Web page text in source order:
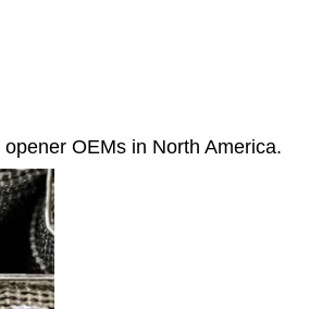
OEMs in North America.